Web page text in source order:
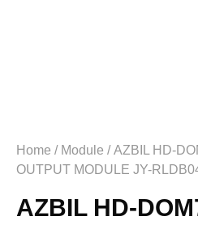
Home / Module / AZBIL HD-
OUTPUT MODULE JY-
AZBIL HD-